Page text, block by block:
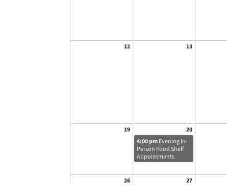
12 13
19
20
4:00 pm Evening In-
Person Food Shelf
Appointments
26 27